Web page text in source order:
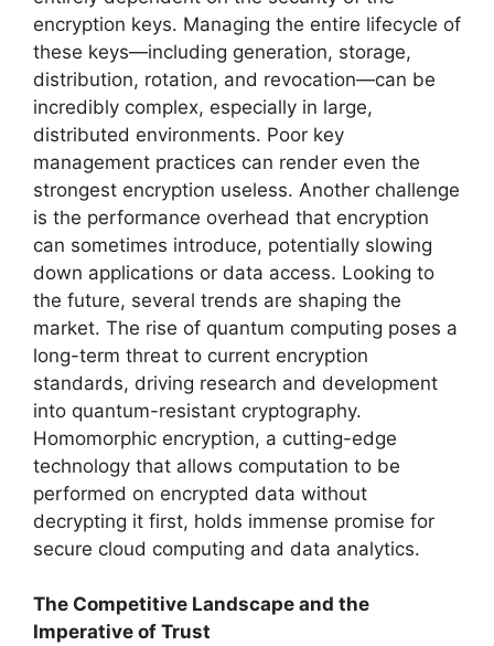
encryption keys. Managing the entire lifecycle of
these keys—including generation, storage,
distribution, rotation, and revocation—can be
incredibly complex, especially in large,
distributed environments. Poor key
management practices can render even the
strongest encryption useless. Another challenge
is the performance overhead that encryption
can sometimes introduce, potentially slowing
down applications or data access. Looking to
the future, several trends are shaping the
market. The rise of quantum computing poses a
long-term threat to current encryption
standards, driving research and development
into quantum-resistant cryptography.
Homomorphic encryption, a cutting-edge
technology that allows computation to be
performed on encrypted data without
decrypting it first, holds immense promise for
secure cloud computing and data analytics.
The Competitive Landscape and the
Imperative of Trust